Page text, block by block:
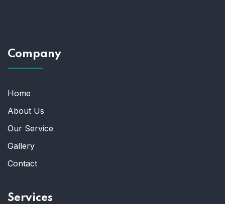
Company
Home
About Us
Our Service
Gallery
Contact
Services